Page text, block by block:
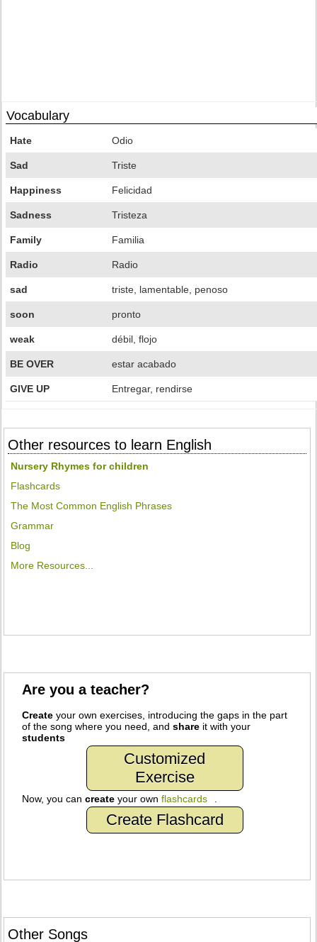
Vocabulary
Hate Odio
Sad Triste
Happiness Felicidad
Sadness Tristeza
Family Familia
Radio Radio
sad triste, lamentable, penoso
soon pronto
weak débil, flojo
BE OVER estar acabado
GIVE UP Entregar, rendirse
Other resources to learn English
Nursery Rhymes for children
Flashcards
The Most Common English Phrases
Grammar
Blog
More Resources...
Are you a teacher?
Create your own exercises, introducing the gaps in the part
of the song where you need, andshare it with your
students
Customized
Exercise
Now, you cancreate your ownflashcards
Create Flashcard
Other Songs